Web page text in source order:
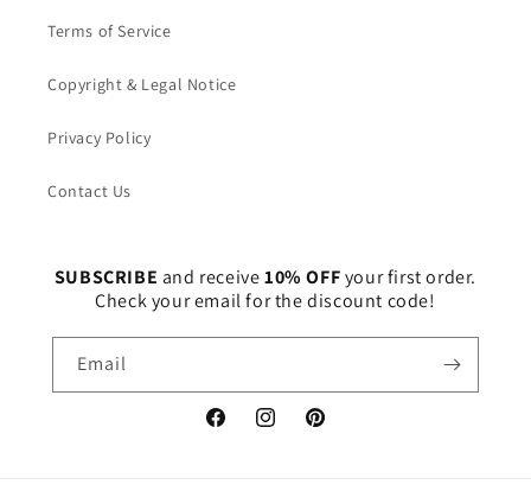
Terms of Service
Copyright & Legal Notice
Privacy Policy
Contact Us
SUBSCRIBE and receive10% OFFyour first order.
Check your email for the discount code!
Email
FacebookInstagramPinterest